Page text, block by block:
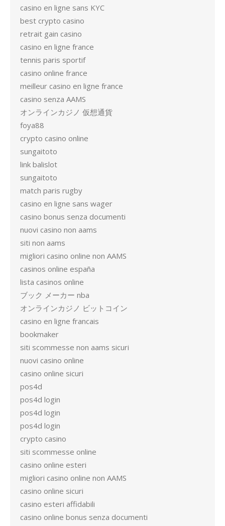
casino en ligne sans KYC
best crypto casino
retrait gain casino
casino en ligne france
tennis paris sportif
casino online france
meilleur casino en ligne france
casino senza AAMS
オンラインカジノ 仮想通貨
foya88
crypto casino online
sungaitoto
link balislot
sungaitoto
match paris rugby
casino en ligne sans wager
casino bonus senza documenti
nuovi casino non aams
siti non aams
migliori casino online non AAMS
casinos online españa
lista casinos online
ブック メーカー nba
オンラインカジノ ビットコイン
casino en ligne francais
bookmaker
siti scommesse non aams sicuri
nuovi casino online
casino online sicuri
pos4d
pos4d login
pos4d login
pos4d login
crypto casino
siti scommesse online
casino online esteri
migliori casino online non AAMS
casino online sicuri
casino esteri affidabili
casino online bonus senza documenti